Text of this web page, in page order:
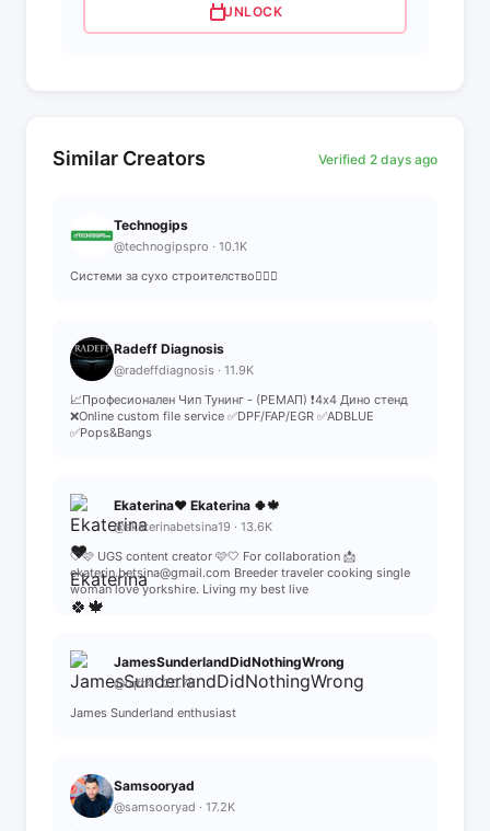
UNLOCK
Similar Creators Verified 2 days ago
Technogips
@technogipspro · 10.1K
Системи за сухо строителство👷🏻‍♂️
Radeff Diagnosis
@radeffdiagnosis · 11.9K
📈Професионален Чип Тунинг - (РЕМАП) ❗️4х4 Дино стенд
❌️Online custom file service ✅DPF/FAP/EGR ✅ADBLUE
✅Pops&Bangs
Ekaterina❤️ Ekaterina 🍀🍁
@ekaterinabetsina19 · 13.6K
🤍🩷 UGS content creator 🩷🤍 For collaboration 📩
ekaterin.betsina@gmail.com Breeder traveler cooking single
woman love yorkshire. Living my best live
JamesSunderlandDidNothingWrong
@rqft4 · 20.7K
James Sunderland enthusiast
Samsooryad
@samsooryad · 17.2K